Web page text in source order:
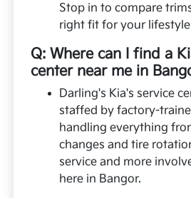
Stop in to compare
right fit for your
Q: Where can I find a
center near me in
Darling's Kia's service
staffed by factory-
handling everything
changes and tire
service and more
here in Bangor.